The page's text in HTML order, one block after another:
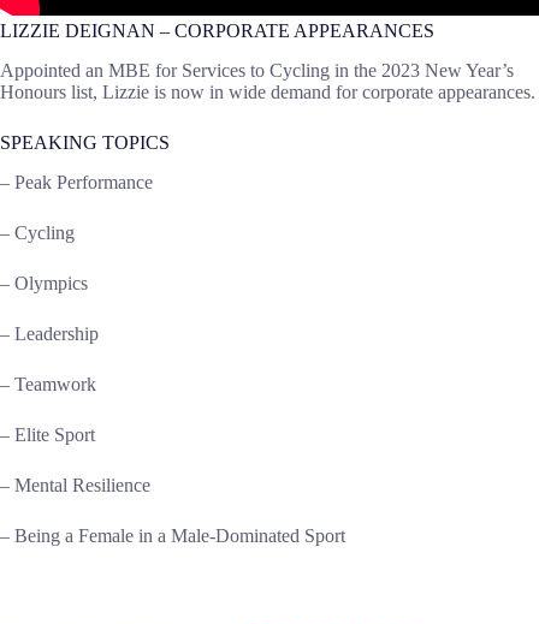
LIZZIE DEIGNAN – CORPORATE APPEARANCES
Appointed an MBE for Services to Cycling in the 2023 New Year’s
Honours list, Lizzie is now in wide demand for corporate appearances.
SPEAKING TOPICS
– Peak Performance
– Cycling
– Olympics
– Leadership
– Teamwork
– Elite Sport
– Mental Resilience
– Being a Female in a Male-Dominated Sport